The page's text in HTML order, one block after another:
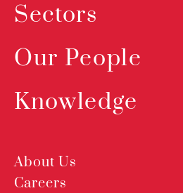
Sectors
Our People
Knowledge
About Us
Careers